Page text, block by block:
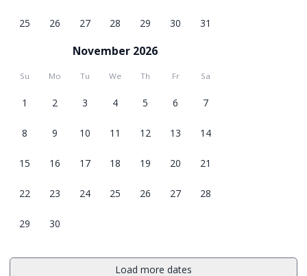
25 26 27 28 29 30 31
November 2026
Su Mo Tu We Th Fr Sa
1 2 3 4 5 6 7
8 9 10 11 12 13 14
15 16 17 18 19 20 21
22 23 24 25 26 27 28
29 30
Load more dates